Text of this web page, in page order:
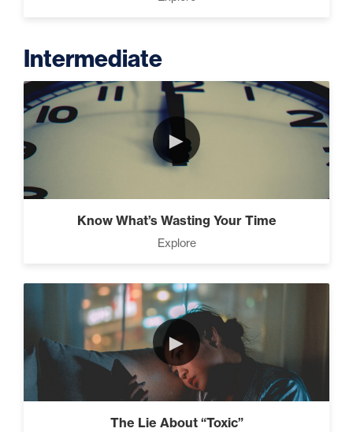
Intermediate
►
Know What’s Wasting Your Time
Explore
►
The Lie About “Toxic”